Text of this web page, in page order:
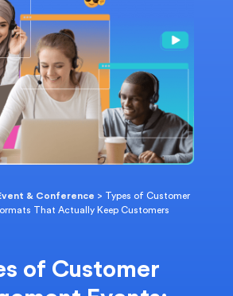
& Conference >
Types of Customer
That Actually Keep Customers
of Customer